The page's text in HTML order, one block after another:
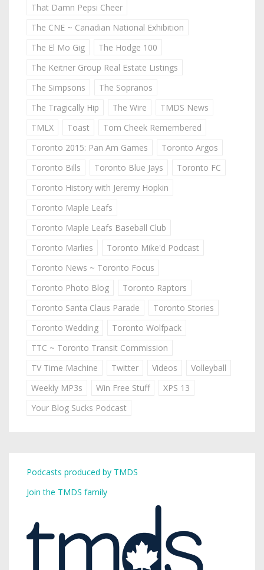
That Damn Pepsi Cheer
The CNE ~ Canadian National Exhibition
The El Mo Gig
The Hodge 100
The Keitner Group Real Estate Listings
The Simpsons
The Sopranos
The Tragically Hip
The Wire
TMDS News
TMLX
Toast
Tom Cheek Remembered
Toronto 2015: Pan Am Games
Toronto Argos
Toronto Bills
Toronto Blue Jays
Toronto FC
Toronto History with Jeremy Hopkin
Toronto Maple Leafs
Toronto Maple Leafs Baseball Club
Toronto Marlies
Toronto Mike'd Podcast
Toronto News ~ Toronto Focus
Toronto Photo Blog
Toronto Raptors
Toronto Santa Claus Parade
Toronto Stories
Toronto Wedding
Toronto Wolfpack
TTC ~ Toronto Transit Commission
TV Time Machine
Twitter Videos
Volleyball
Weekly MP3s
Win Free Stuff
XPS 13
Your Blog Sucks Podcast
Podcasts produced by TMDS
Join the TMDS family